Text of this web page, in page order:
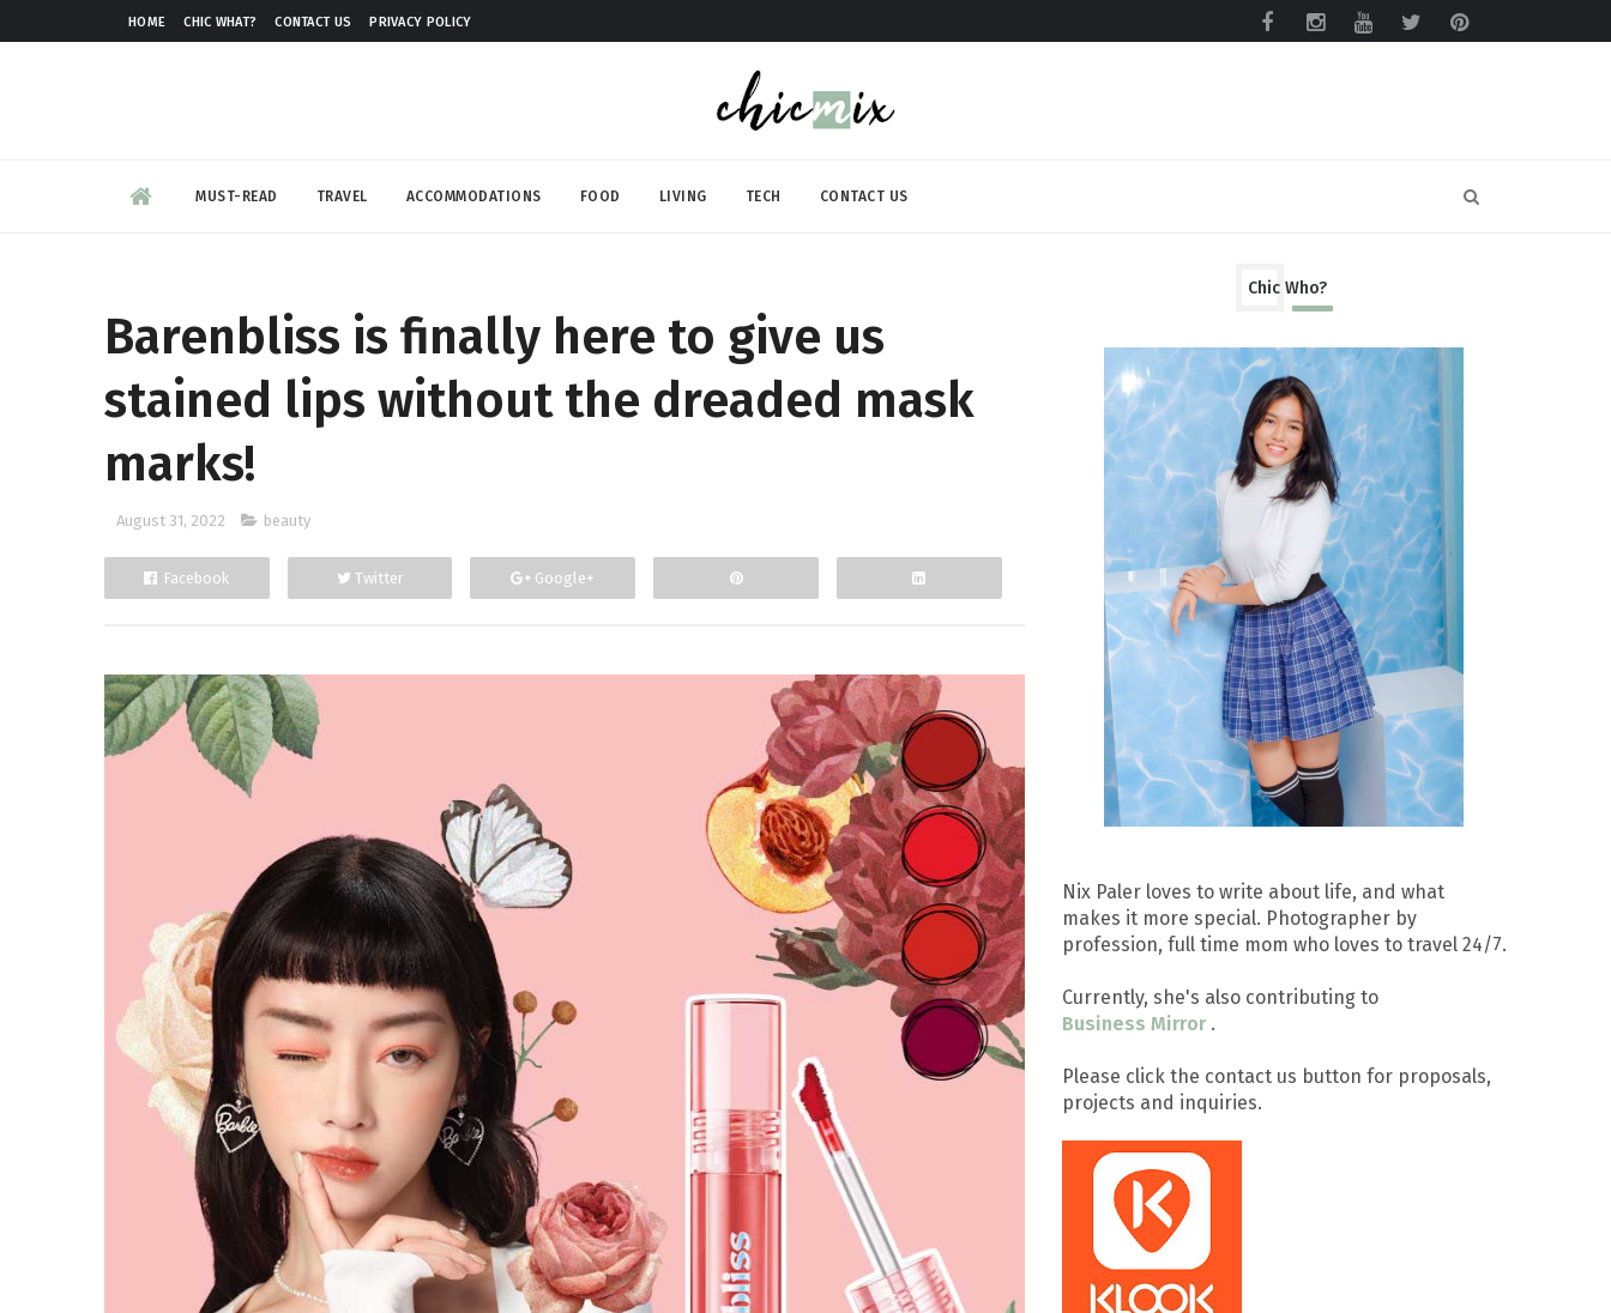
HOME CHIC WHAT? CONTACT US PRIVACY POLICY
MUST-READ TRAVEL ACCOMMODATIONS FOOD LIVING TECH CONTACT US
Barenbliss is finally here to give us
stained lips without the dreaded mask
marks!
August 31, 2022 beauty
Facebook Twitter Google+
Chic Who?
Nix Paler loves to write about life, and what
makes it more special. Photographer by
profession, full time mom who loves to travel 24/7.
Currently, she's also contributing to
Business Mirror .
Please click the contact us button for proposals,
projects and inquiries.